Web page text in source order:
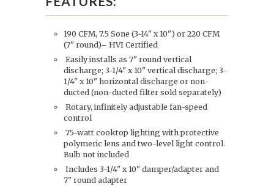
190 CFM, 7.5 Sone (3-14" x 10") or 220 CFM
(7" round)– HVI Certified
Easily installs as 7" round vertical
discharge; 3-1/4" x 10" vertical discharge; 3-
1/4" x 10" horizontal discharge or non-
ducted (non-ducted filter sold separately)
Rotary, infinitely adjustable fan-speed
control
75-watt cooktop lighting with protective
polymeric lens and two-level light control.
Bulb not included
Includes 3-1/4" x 10" damper/adapter and
7" round adapter